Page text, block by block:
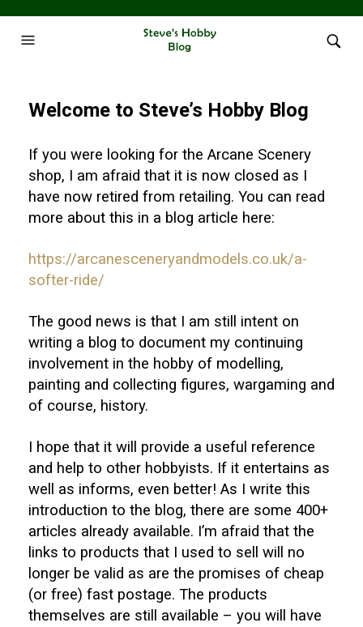
Welcome to Steve’s Hobby Blog
If you were looking for the Arcane Scenery
shop, I am afraid that it is now closed as I
have now retired from retailing. You can read
more about this in a blog article here:
https://arcanesceneryandmodels.co.uk/a-
softer-ride/
The good news is that I am still intent on
writing a blog to document my continuing
involvement in the hobby of modelling,
painting and collecting figures, wargaming and
of course, history.
I hope that it will provide a useful reference
and help to other hobbyists. If it entertains as
well as informs, even better! As I write this
introduction to the blog, there are some 400+
articles already available. I’m afraid that the
links to products that I used to sell will no
longer be valid as are the promises of cheap
(or free) fast postage. The products
themselves are still available – you will have